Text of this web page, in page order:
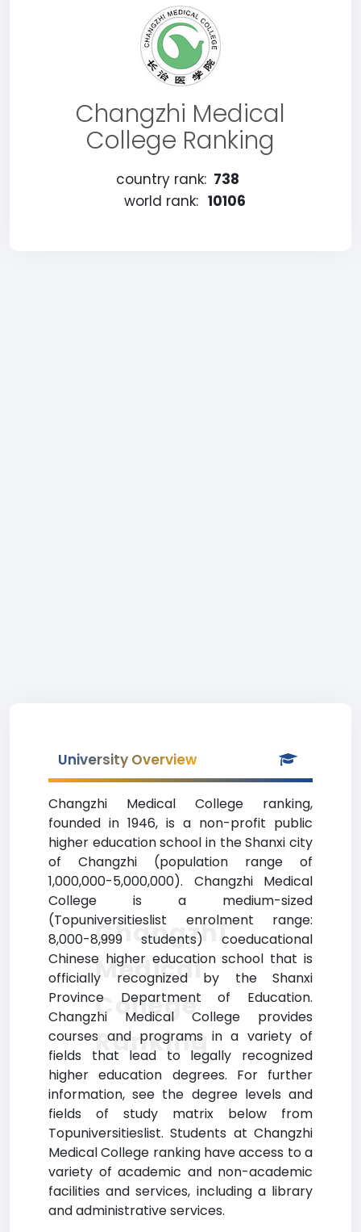
Changzhi Medical
College Ranking
country rank: 738
world rank: 10106
University Overview
Changzhi Medical College ranking,
founded in 1946, is a non-profit public
higher education school in the Shanxi city
of Changzhi (population range of
1,000,000-5,000,000). Changzhi Medical
College is a medium-sized
(Topuniversitieslist enrolment range:
8,000-8,999 students) coeducational
Chinese higher education school that is
officially recognized by the Shanxi
Province Department of Education.
Changzhi Medical College provides
courses and programs in a variety of
fields that lead to legally recognized
higher education degrees. For further
information, see the degree levels and
fields of study matrix below from
Topuniversitieslist. Students at Changzhi
Medical College ranking have access to a
variety of academic and non-academic
facilities and services, including a library
and administrative services.
Changzhi
Medical
College
Ranking